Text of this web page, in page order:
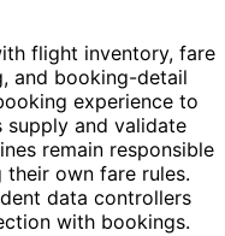
flight inventory, fare
and booking-detail
experience to
supply and validate
remain responsible
own fare rules.
data controllers
with bookings.